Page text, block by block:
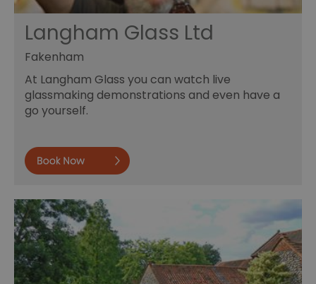
Langham Glass Ltd
Fakenham
At Langham Glass you can watch live
glassmaking demonstrations and even have a
go yourself.
Book now